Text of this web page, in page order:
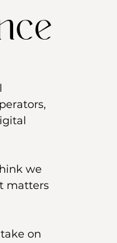
we
matters
on